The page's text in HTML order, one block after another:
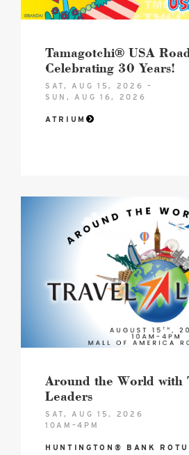
image
Tamagotchi® USA
Celebrating 30 Years!
SAT, AUG 15, 2026 –
SUN, AUG 16, 2026
ATRIUM
Around the World with
Leaders
SAT, AUG 15, 2026
10AM–4PM
HUNTINGTON® BANK